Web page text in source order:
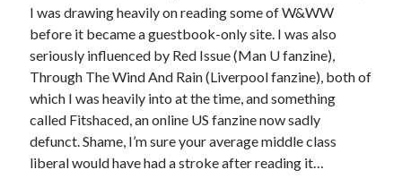
I was drawing heavily on reading some of W&WW
before it became a guestbook-only site. I was also
seriously influenced by Red Issue (Man U fanzine),
Through The Wind And Rain (Liverpool fanzine), both of
which I was heavily into at the time, and something
called Fitshaced, an online US fanzine now sadly
defunct. Shame, I’m sure your average middle class
liberal would have had a stroke after reading it…